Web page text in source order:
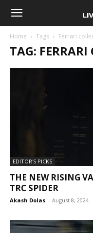
Home Tags Ferrari
TAG: FERRARI
EDITOR'S PICKS
THE NEW RISING
TRC SPIDER
Akash Dolas - August 8, 2024